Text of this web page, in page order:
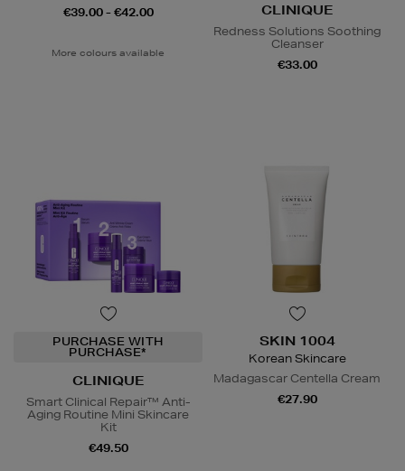
€39.00 - €42.00
More colours available
CLINIQUE
Redness Solutions Soothing
Cleanser
€33.00
PURCHASE WITH
PURCHASE*
CLINIQUE
Smart Clinical Repair™ Anti-
Aging Routine Mini Skincare
Kit
€49.50
SKIN 1004
Korean Skincare
Madagascar Centella Cream
€27.90